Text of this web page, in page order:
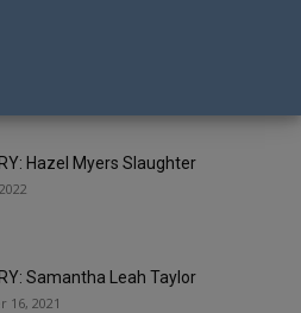
Hazel Myers Slaughter
Samantha Leah Taylor
16, 2021